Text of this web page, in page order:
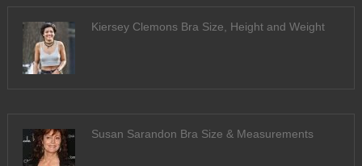
Kiersey Clemons Bra Size, Height and Weight
Susan Sarandon Bra Size & Measurements